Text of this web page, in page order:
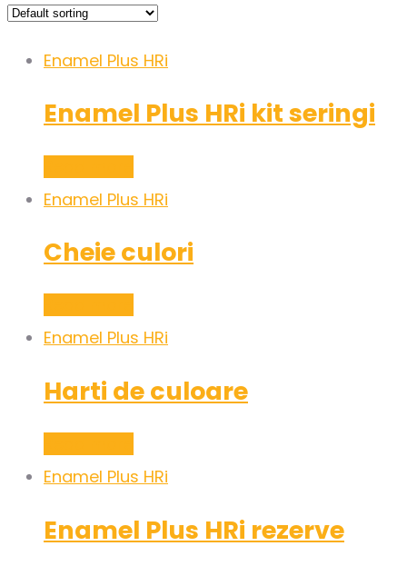
Enamel Plus HRi
Enamel Plus HRi kit seringi
Enamel Plus HRi
Cheie culori
Enamel Plus HRi
Harti de culoare
Enamel Plus HRi
Enamel Plus HRi rezerve